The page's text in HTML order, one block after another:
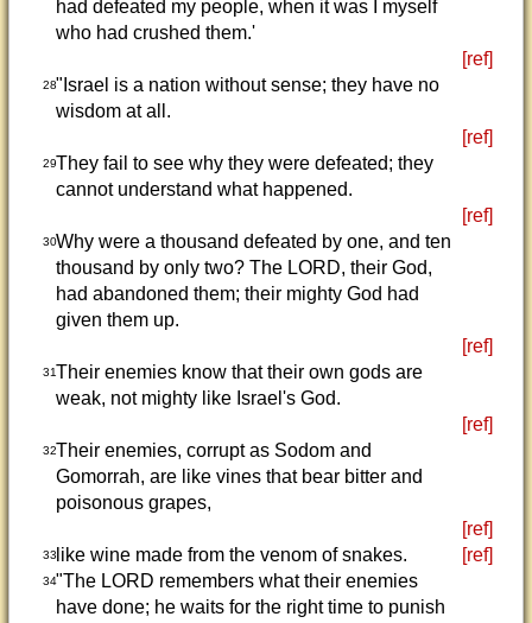
had defeated my people, when it was I myself
who had crushed them.'
[ref]
28"Israel is a nation without sense; they have no
wisdom at all.
[ref]
29They fail to see why they were defeated; they
cannot understand what happened.
[ref]
30Why were a thousand defeated by one, and ten
thousand by only two? The LORD, their God,
had abandoned them; their mighty God had
given them up.
[ref]
31Their enemies know that their own gods are
weak, not mighty like Israel's God.
[ref]
32Their enemies, corrupt as Sodom and
Gomorrah, are like vines that bear bitter and
poisonous grapes,
[ref]
33like wine made from the venom of snakes. [ref]
34"The LORD remembers what their enemies
have done; he waits for the right time to punish